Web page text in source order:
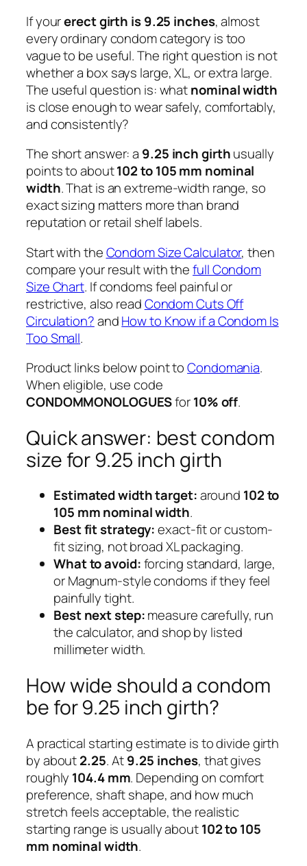
If yourerect girth is 9.25 inches, almost
every ordinary condom category is too
vague to be useful. The right question is not
whether a box says large, XL, or extra large.
The useful question is: whatnominal width
is close enough to wear safely, comfortably,
and consistently?
The short answer: a 9.25 inch girthusually
points to about102 to 105 mm nominal
width. That is an extreme-width range, so
exact sizing matters more than brand
reputation or retail shelf labels.
Start with theCondom Size Calculator, then
compare your result with thefull Condom
Size Chart. If condoms feel painful or
restrictive, also readCondom Cuts Off
Circulation?andHow to Know if a Condom Is
Too Small.
Product links below point toCondomania.
When eligible, use code
CONDOMMONOLOGUESfor10% off.
Quick answer: best condom
size for 9.25 inch girth
Estimated width target:around 102 to
105 mm nominal width.
Best fit strategy:exact-fit or custom-
fit sizing, not broad XL packaging.
What to avoid:forcing standard, large,
or Magnum-style condoms if they feel
painfully tight.
Best next step:measure carefully, run
the calculator, and shop by listed
millimeter width.
How wide should a condom
be for 9.25 inch girth?
A practical starting estimate is to divide girth
by about2.25. At9.25 inches, that gives
roughly 104.4 mm. Depending on comfort
preference, shaft shape, and how much
stretch feels acceptable, the realistic
starting range is usually about102 to 105
mm nominal width.